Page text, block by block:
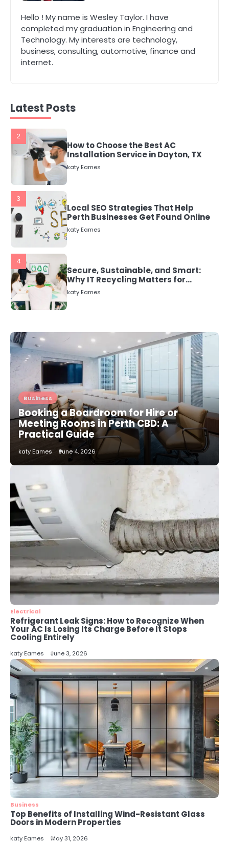
Hello ! My name is Wesley Taylor. I have
completed my graduation in Engineering and
Technology. My interests are technology,
business, consulting, automotive, finance and
internet.
Latest Posts
The Role of Indoor Air Quality in
Creating a Healthier Home
katy Eames
Installation Service in Dayton, TX
3
Local SEO Strategies That Help
Perth Businesses Get Found Online
4
Secure, Sustainable, and Smart:
Why IT Recycling Matters for
5
Energy Efficiency Basics for Electric
Radiators
1
The Role of Indoor Air Quality in
Creating a Healthier Home
katy Eames
2
How to Choose the Best AC
Installation Service in Dayton, TX
katy Eames
3
Local SEO Strategies That Help
Perth Businesses Get Found Online
4
Secure, Sustainable, and Smart:
Why IT Recycling Matters for
Modern Businesses
katy Eames
5
Energy Efficiency Basics for Electric
Radiators
katy Eames
Business
Booking a Boardroom for Hire or
Meeting Rooms in Perth CBD: A
Practical Guide
katy Eames June 4, 2026
Electrical
Refrigerant Leak Signs: How to Recognize When
Your AC Is Losing Its Charge Before It Stops
Cooling Entirely
katy Eames June 3, 2026
Business
Top Benefits of Installing Wind-Resistant Glass
Doors in Modern Properties
katy Eames May 31, 2026